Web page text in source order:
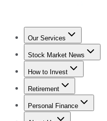
Our Services
Stock
Stock Market News
Trending NewsStock
How to Invest
How to Invest Money
Retirement
Retirement News
Personal Finance
Best Credit Cards